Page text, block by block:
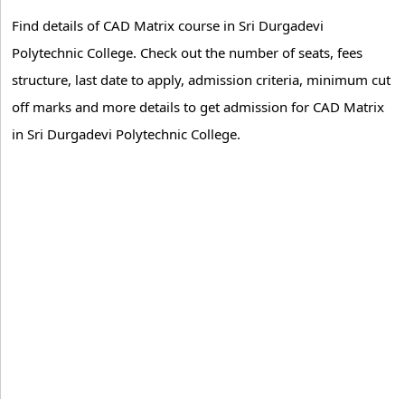
Find details of CAD Matrix course in Sri Durgadevi
Polytechnic College. Check out the number of seats, fees
structure, last date to apply, admission criteria, minimum cut
off marks and more details to get admission for CAD Matrix
in Sri Durgadevi Polytechnic College.